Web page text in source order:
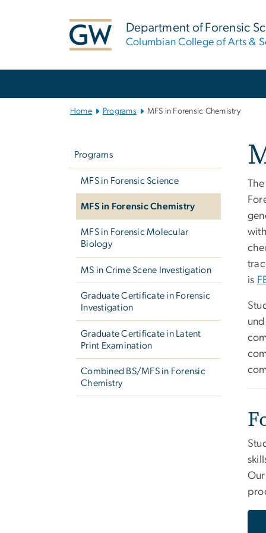
Department of Forensic
Columbian College of Arts &
Home Programs MFS in Forensic Chemistry
Programs
MFS in Forensic Science
MFS in Forensic Chemistry
MFS in Forensic Molecular
Biology
MS in Crime Scene Investigation
Graduate Certificate in Forensic
Investigation
Graduate Certificate in Latent
Print Examination
Combined BS/MFS in Forensic
Chemistry
is
Our